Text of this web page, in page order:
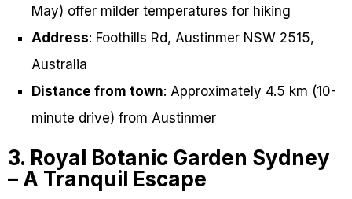
May) offer milder temperatures for hiking
Address: Foothills Rd, Austinmer NSW 2515,
Australia
Distance from town: Approximately 4.5 km (10-
minute drive) from Austinmer
3. Royal Botanic Garden Sydney
– A Tranquil Escape